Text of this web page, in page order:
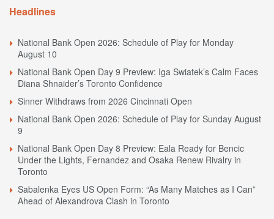
Headlines
National Bank Open 2026: Schedule of Play for Monday
August 10
National Bank Open Day 9 Preview: Iga Swiatek’s Calm Faces
Diana Shnaider’s Toronto Confidence
Sinner Withdraws from 2026 Cincinnati Open
National Bank Open 2026: Schedule of Play for Sunday August
9
National Bank Open Day 8 Preview: Eala Ready for Bencic
Under the Lights, Fernandez and Osaka Renew Rivalry in
Toronto
Sabalenka Eyes US Open Form: “As Many Matches as I Can”
Ahead of Alexandrova Clash in Toronto